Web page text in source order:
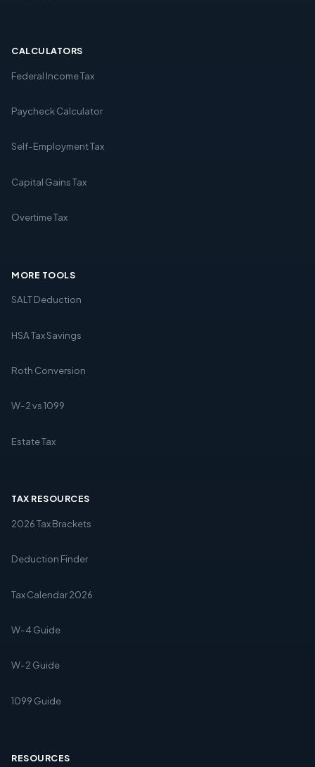
CALCULATORS
Federal Income Tax
Paycheck Calculator
Self-Employment Tax
Capital Gains Tax
Overtime Tax
MORE TOOLS
SALT Deduction
HSA Tax Savings
Roth Conversion
W-2 vs 1099
Estate Tax
TAX RESOURCES
2026 Tax Brackets
Deduction Finder
Tax Calendar 2026
W-4 Guide
W-2 Guide
1099 Guide
RESOURCES